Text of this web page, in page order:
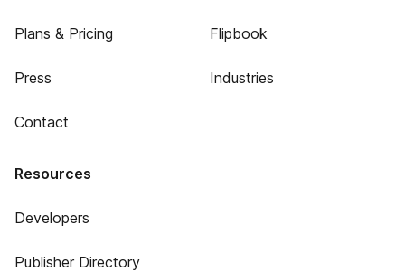
Plans & Pricing
Press
Contact
Flipbook
Industries
Resources
Developers
Publisher Directory